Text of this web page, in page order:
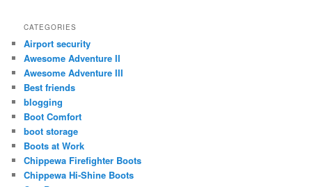
CATEGORIES
Airport security
Awesome Adventure II
Awesome Adventure III
Best friends
blogging
Boot Comfort
boot storage
Boots at Work
Chippewa Firefighter Boots
Chippewa Hi-Shine Boots